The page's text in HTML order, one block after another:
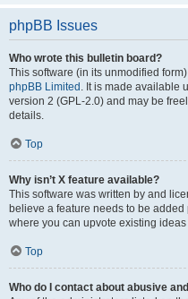
phpBB Issues
Who wrote this bulletin board?
This software (in its unmodified
phpBB Limited . It is made available
version 2 (GPL-2.0) and may be
details.
Top
Why isn’t X feature available?
This software was written by and
believe a feature needs to be added
where you can upvote existing
Top
Who do I contact about abusive